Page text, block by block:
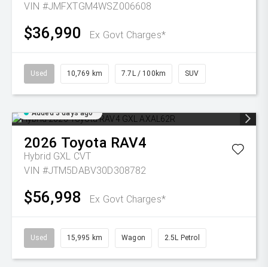
VIN #JMFXTGM4WSZ006608
$36,990 Ex Govt Charges*
Used 10,769 km 7.7L / 100km SUV
Added 3 days ago
2026 Toyota RAV4
Hybrid GXL CVT
VIN #JTM5DABV30D308782
$56,998 Ex Govt Charges*
Used 15,995 km Wagon 2.5L Petrol